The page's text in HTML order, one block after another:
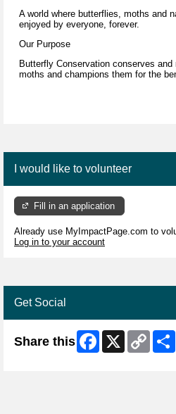
A world where butterflies, moths and
enjoyed by everyone, forever.
Our Purpose
Butterfly Conservation conserves
moths and champions them for the
I would like to volunteer
Fill in an application
Already use MyImpactPage.com to
Log in to your account
Get Social
Share this Facebook
X
Copy
Link